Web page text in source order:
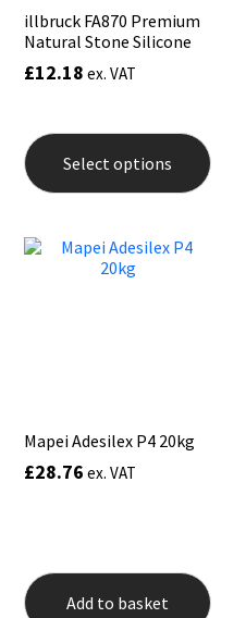
illbruck FA870 Premium
Natural Stone Silicone
£12.18 ex. VAT
Select options
has
Mapei Adesilex P4 20kg
£28.76 ex. VAT
Add to basket